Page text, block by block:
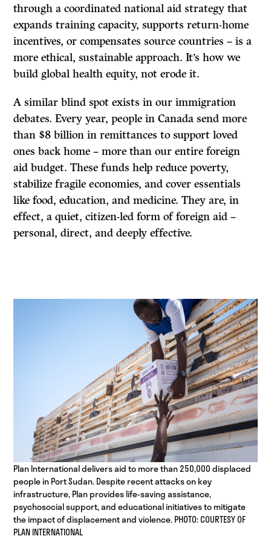
through a coordinated national aid strategy that
expands training capacity, supports return-home
incentives, or compensates source countries – is a
more ethical, sustainable approach. It’s how we
build global health equity, not erode it.
A similar blind spot exists in our immigration
debates. Every year, people in Canada send more
than $8 billion in remittances to support loved
ones back home – more than our entire foreign
aid budget. These funds help reduce poverty,
stabilize fragile economies, and cover essentials
like food, education, and medicine. They are, in
effect, a quiet, citizen-led form of foreign aid –
personal, direct, and deeply effective.
Plan International delivers aid to more than 250,000 displaced
people in Port Sudan. Despite recent attacks on key
infrastructure, Plan provides life-saving assistance,
psychosocial support, and educational initiatives to mitigate
the impact of displacement and violence. PHOTO: COURTESY OF
PLAN INTERNATIONAL